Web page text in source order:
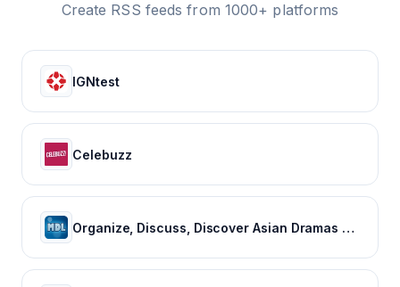
Create RSS feeds from 1000+ platforms
IGNtest
Celebuzz
Organize, Discuss, Discover Asian Dramas & Movies - MyDramaList